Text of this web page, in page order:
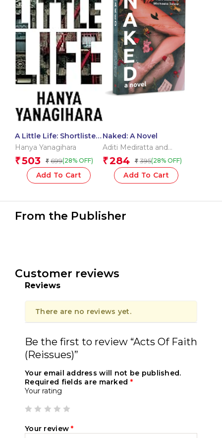
A Little Life: Shortlisted
for the Man Booker
Prize 2015 (Picador
Collection)
Hanya Yanagihara
₹503 ₹ 699(28% OFF)
Add To Cart
Naked: A Novel
Aditi Mediratta and
Michaela Talwar
₹284 ₹ 395(28% OFF)
Add To Cart
From the Publisher
Customer reviews
Reviews
There are no reviews yet.
Be the first to review “Acts Of Faith
(Reissues)”
Your email address will not be published.
Required fields are marked *
Your rating
Your review*